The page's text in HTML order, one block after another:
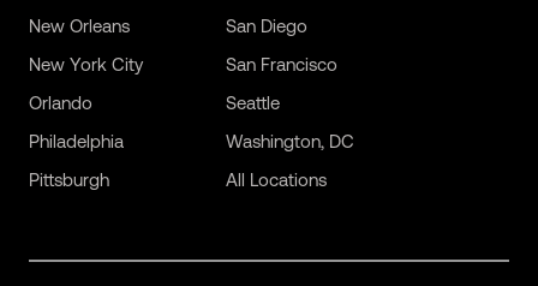
New Orleans
New York City
Orlando
Philadelphia
Pittsburgh
San Diego
San Francisco
Seattle
Washington, DC
All Locations